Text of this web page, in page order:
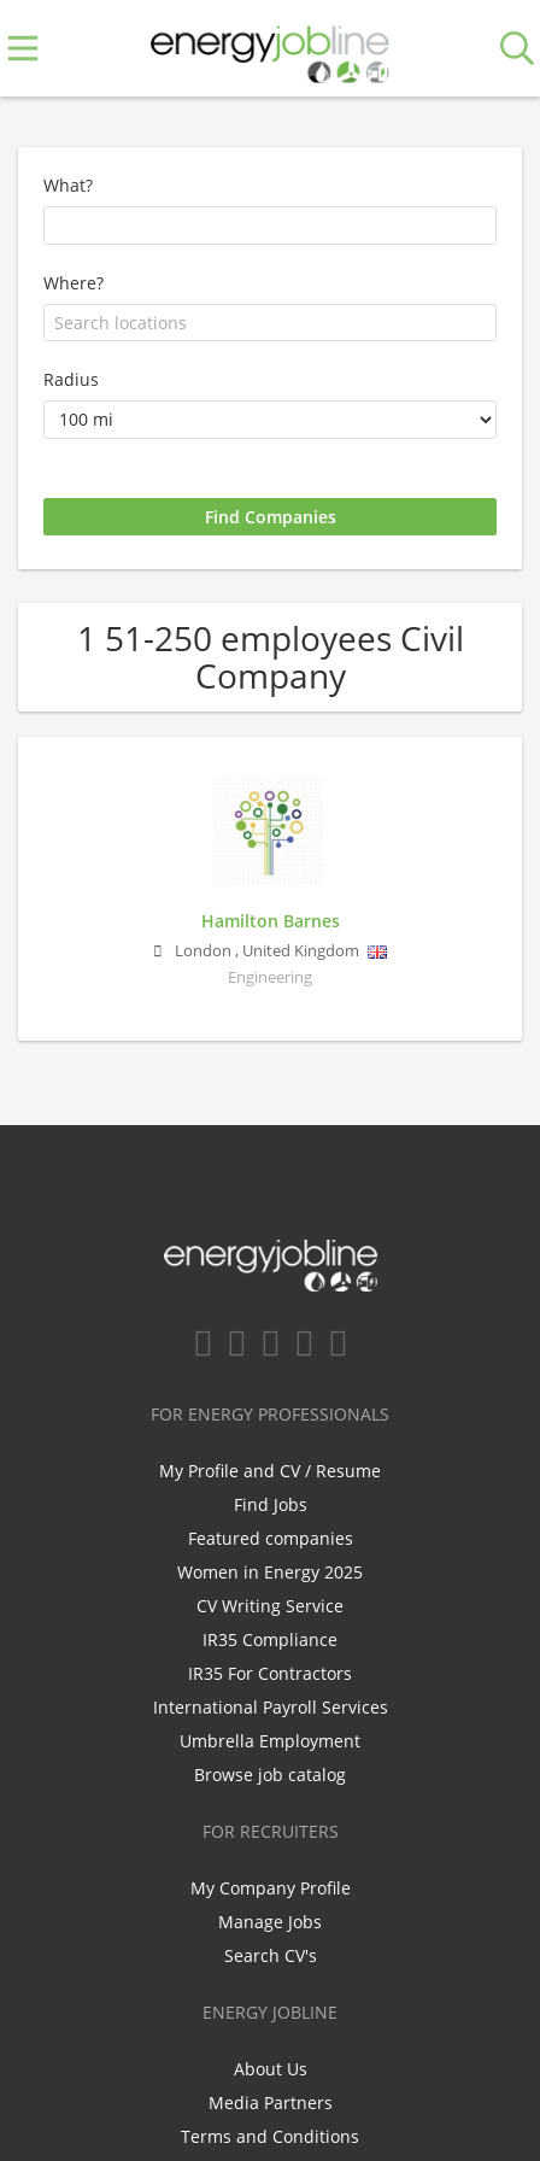
What?
Where?
Radius
1 51-250 employees Civil
Company
Hamilton Barnes
London , United Kingdom
Engineering
FOR ENERGY PROFESSIONALS
My Profile and CV / Resume
Find Jobs
Featured companies
Women in Energy 2025
CV Writing Service
IR35 Compliance
IR35 For Contractors
International Payroll Services
Umbrella Employment
Browse job catalog
FOR RECRUITERS
My Company Profile
Manage Jobs
Search CV's
ENERGY JOBLINE
About Us
Media Partners
Terms and Conditions